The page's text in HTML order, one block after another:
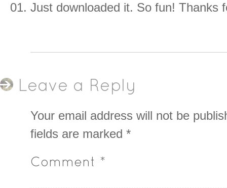
Just downloaded it. So fun! Thanks
Leave a Reply
Your email address will not be
fields are marked *
Comment *